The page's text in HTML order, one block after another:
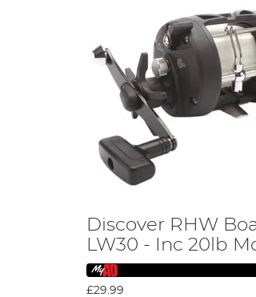
Discover RHW
LW30 - Inc 20lb
£29.99